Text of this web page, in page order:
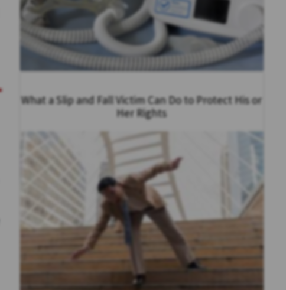
What a Slip and Fall Victim Can Do to Protect His or
Her Rights